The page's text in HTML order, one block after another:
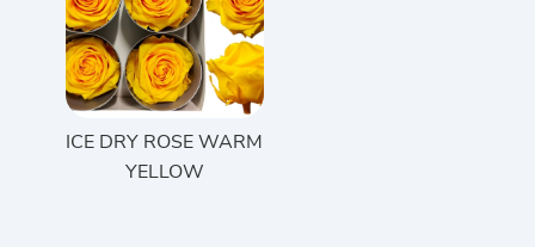
ICE DRY ROSE WARM
YELLOW